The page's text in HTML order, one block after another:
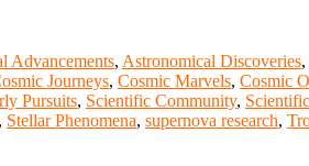
Advancements, Astronomical Discoveries,
Journeys, Cosmic Marvels, Cosmic
Pursuits, Scientific Community,
, Stellar Phenomena, supernova research,